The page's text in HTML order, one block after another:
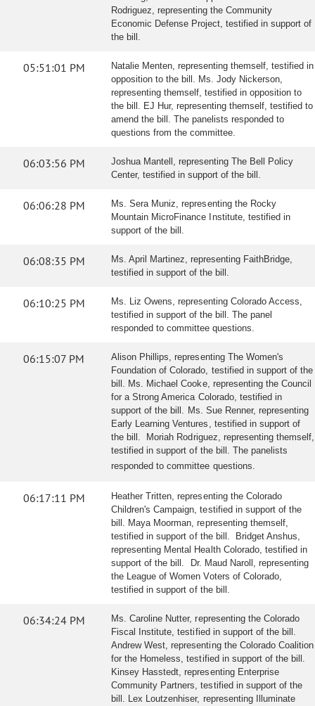
Rodriguez, representing the Community
Economic Defense Project, testified in support of
the bill.
05:51:01 PM
Natalie Menten, representing themself, testified in
opposition to the bill. Ms. Jody Nickerson,
representing themself, testified in opposition to
the bill. EJ Hur, representing themself, testified to
amend the bill. The panelists responded to
questions from the committee.
06:03:56 PM
Joshua Mantell, representing The Bell Policy
Center, testified in support of the bill.
06:06:28 PM
Ms. Sera Muniz, representing the Rocky
Mountain MicroFinance Institute, testified in
support of the bill.
06:08:35 PM
Ms. April Martinez, representing FaithBridge,
testified in support of the bill.
06:10:25 PM
Ms. Liz Owens, representing Colorado Access,
testified in support of the bill. The panel
responded to committee questions.
06:15:07 PM
Alison Phillips, representing The Women's
Foundation of Colorado, testified in support of the
bill. Ms. Michael Cooke, representing the Council
for a Strong America Colorado, testified in
support of the bill. Ms. Sue Renner, representing
Early Learning Ventures, testified in support of
the bill. Moriah Rodriguez, representing themself,
testified in support of the bill. The panelists
responded to committee questions.
06:17:11 PM
Heather Tritten, representing the Colorado
Children's Campaign, testified in support of the
bill. Maya Moorman, representing themself,
testified in support of the bill. Bridget Anshus,
representing Mental Health Colorado, testified in
support of the bill. Dr. Maud Naroll, representing
the League of Women Voters of Colorado,
testified in support of the bill.
06:34:24 PM
Ms. Caroline Nutter, representing the Colorado
Fiscal Institute, testified in support of the bill.
Andrew West, representing the Colorado Coalition
for the Homeless, testified in support of the bill.
Kinsey Hasstedt, representing Enterprise
Community Partners, testified in support of the
bill. Lex Loutzenhiser, representing Illuminate